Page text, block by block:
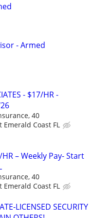
- Armed
- $17/HR -
40
Emerald Coast FL
– Weekly Pay- Start
40
Emerald Coast FL
LICENSED SECURITY